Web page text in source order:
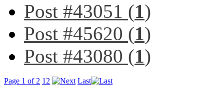
Post #43051 (1)
Post #45620 (1)
Post #43080 (1)
Page 1 of 2 1 2 Last